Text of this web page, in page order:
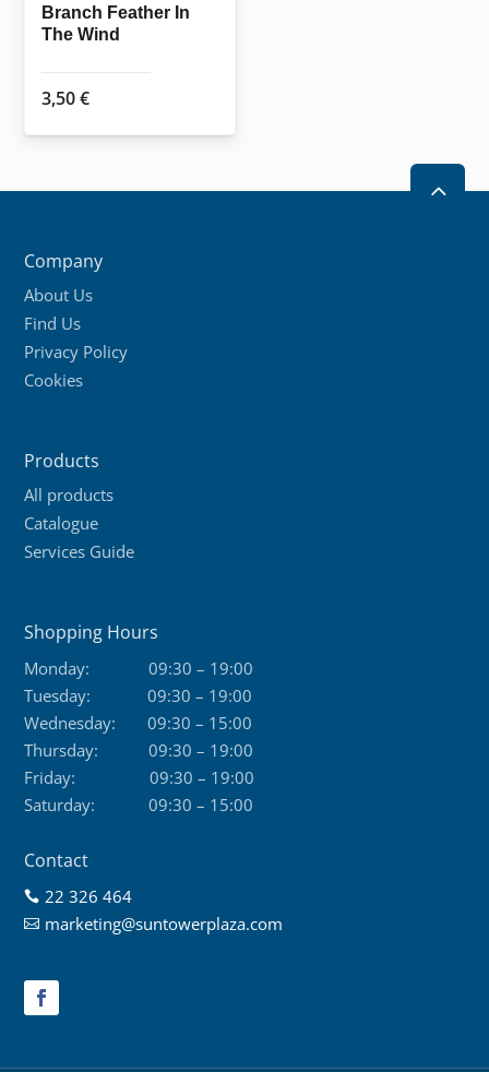
Branch Feather In
The Wind
3,50€
2
Company
About Us
Find Us
Privacy Policy
Cookies
Products
All products
Catalogue
Services Guide
Shopping Hours
Monday:
09:30 – 19:00
Tuesday:
09:30 – 19:00
Wednesday:
09:30 – 15:00
Thursday:
09:30 – 19:00
Friday:
09:30 – 19:00
Saturday:
09:30 – 15:00
Contact
 22 326 464
 marketing@suntowerplaza.com